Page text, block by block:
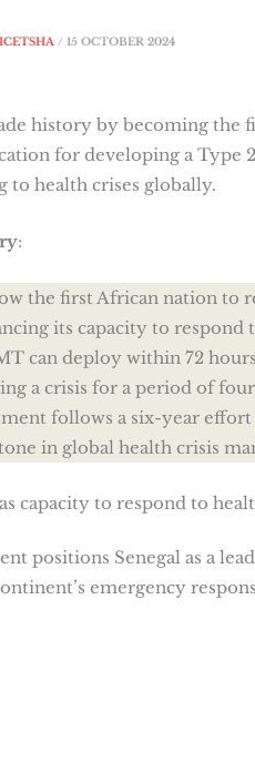
/ 15 OCTOBER 2024
history by becoming the
for developing a Type
to health crises globally.
:
the first African nation to
its capacity to respond
can deploy within 72
a crisis for a period of four
follows a six-year
in global health crisis
capacity to respond to
positions Senegal as a
emergency